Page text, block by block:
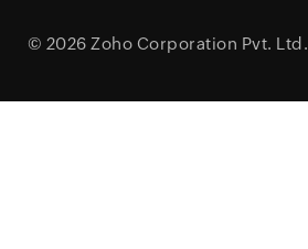
© 2026 Zoho Corporation Pvt. Ltd.